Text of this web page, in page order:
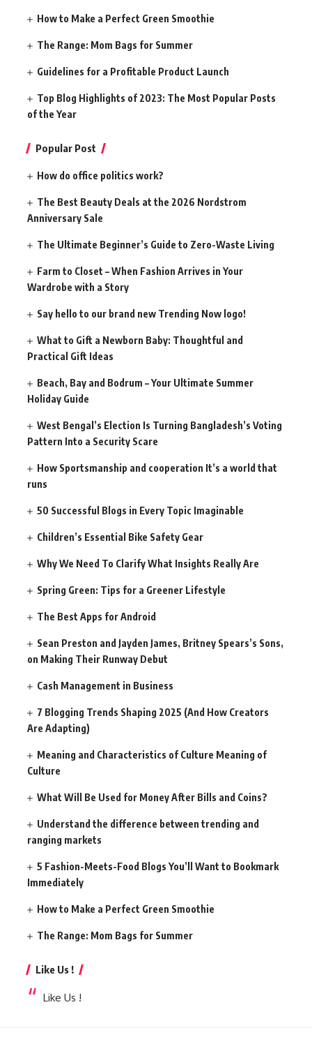
How to Make a Perfect Green Smoothie
The Range: Mom Bags for Summer
Guidelines for a Profitable Product Launch
Top Blog Highlights of 2023: The Most Popular Posts
of the Year
Popular Post
How do office politics work?
The Best Beauty Deals at the 2026 Nordstrom
Anniversary Sale
The Ultimate Beginner’s Guide to Zero-Waste Living
Farm to Closet – When Fashion Arrives in Your
Wardrobe with a Story
Say hello to our brand new Trending Now logo!
What to Gift a Newborn Baby: Thoughtful and
Practical Gift Ideas
Beach, Bay and Bodrum – Your Ultimate Summer
Holiday Guide
West Bengal’s Election Is Turning Bangladesh’s Voting
Pattern Into a Security Scare
How Sportsmanship and cooperation It’s a world that
runs
50 Successful Blogs in Every Topic Imaginable
Children’s Essential Bike Safety Gear
Why We Need To Clarify What Insights Really Are
Spring Green: Tips for a Greener Lifestyle
The Best Apps for Android
Sean Preston and Jayden James, Britney Spears’s Sons,
on Making Their Runway Debut
Cash Management in Business
7 Blogging Trends Shaping 2025 (And How Creators
Are Adapting)
Meaning and Characteristics of Culture Meaning of
Culture
What Will Be Used for Money After Bills and Coins?
Understand the difference between trending and
ranging markets
5 Fashion-Meets-Food Blogs You’ll Want to Bookmark
Immediately
How to Make a Perfect Green Smoothie
The Range: Mom Bags for Summer
Like Us !
Like Us !